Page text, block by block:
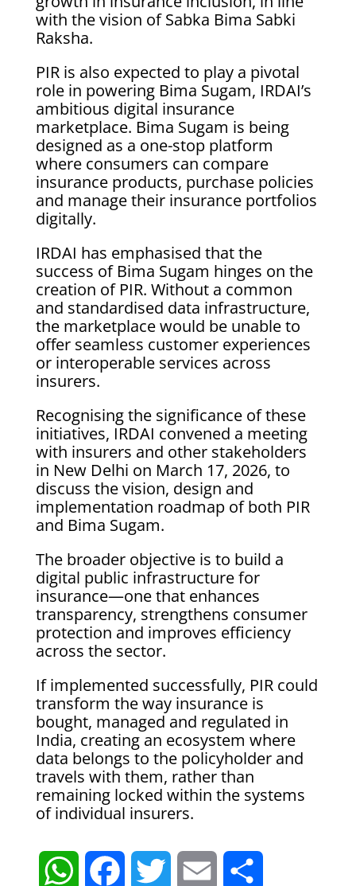
with the vision of Sabka Bima Sabki
Raksha.
PIR is also expected to play a pivotal
role in powering Bima Sugam, IRDAI’s
ambitious digital insurance
marketplace. Bima Sugam is being
designed as a one-stop platform
where consumers can compare
insurance products, purchase policies
and manage their insurance portfolios
digitally.
IRDAI has emphasised that the
success of Bima Sugam hinges on the
creation of PIR. Without a common
and standardised data infrastructure,
the marketplace would be unable to
offer seamless customer experiences
or interoperable services across
insurers.
Recognising the significance of these
initiatives, IRDAI convened a meeting
with insurers and other stakeholders
in New Delhi on March 17, 2026, to
discuss the vision, design and
implementation roadmap of both PIR
and Bima Sugam.
The broader objective is to build a
digital public infrastructure for
insurance—one that enhances
transparency, strengthens consumer
protection and improves efficiency
across the sector.
If implemented successfully, PIR could
transform the way insurance is
bought, managed and regulated in
India, creating an ecosystem where
data belongs to the policyholder and
travels with them, rather than
remaining locked within the systems
of individual insurers.
W